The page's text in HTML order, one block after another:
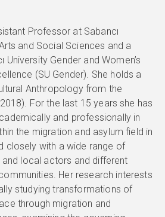
Professor at Sabancı
and Social Sciences and a
University Gender and Women’s
(SU Gender). She holds a
Anthropology from the
For the last 15 years she has
and professionally in
the migration and asylum field in
closely with a wide range of
and local actors and different
Her research interests
studying transformations of
through migration and